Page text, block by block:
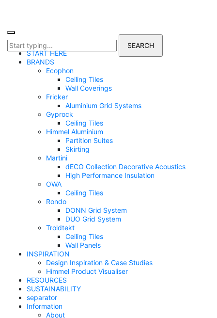
START HERE
BRANDS
Ecophon
Ceiling Tiles
Wall Coverings
Fricker
Aluminium Grid Systems
Gyprock
Ceiling Tiles
Himmel Aluminium
Partition Suites
Skirting
Martini
dECO Collection Decorative Acoustics
High Performance Insulation
OWA
Ceiling Tiles
Rondo
DONN Grid System
DUO Grid System
Troldtekt
Ceiling Tiles
Wall Panels
INSPIRATION
Design Inspiration & Case Studies
Himmel Product Visualiser
RESOURCES
SUSTAINABILITY
separator
Information
About